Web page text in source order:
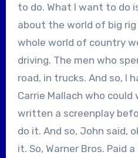
to do. What I want to do
about the world of big rig
whole world of country
driving. The men who
road, in trucks. And so, I
Carrie Mallach who could
written a screenplay
do it. And so, John said,
it. So, Warner Bros. Paid